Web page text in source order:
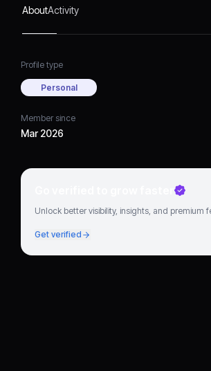
AboutActivity
Profile type
Personal
Member since
Mar 2026
Go verified to grow faster
Unlock better visibility, insights, and premium
Get verified